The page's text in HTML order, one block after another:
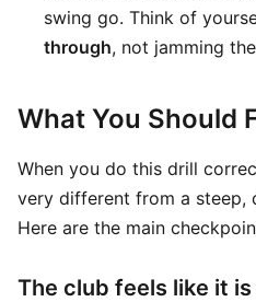
swing go. Think of
through, not jamming
What You Should
When you do this drill
very different from a steep,
Here are the main
The club feels like it